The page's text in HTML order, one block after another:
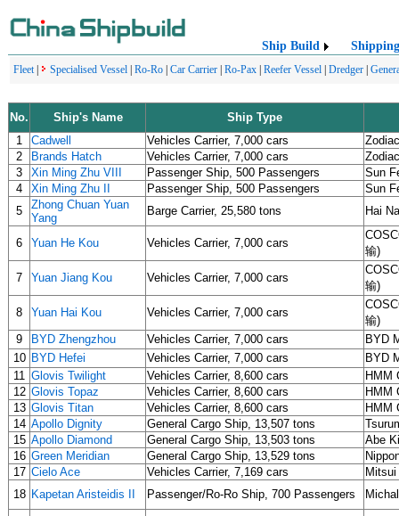
Ship Build Shipping
Fleet| Specialised Vessel Ro-Ro Car Carrier Ro-Pax Reefer Vessel Dredger
No. Ship's Name
Ship Type
1
Cadwell Vehicles Carrier, 7,000 cars
2
Brands Hatch Vehicles Carrier, 7,000 cars
3
Xin Ming Zhu VIII Passenger Ship, 500 Passengers
Sun
4
Xin Ming Zhu II Passenger Ship, 500 Passengers
Sun
5
Zhong Chuan Yuan
Yang
Barge Carrier, 25,580 tons Hai
6 Yuan He Kou Vehicles Carrier, 7,000 cars
输)
7
Yuan Jiang Kou Vehicles Carrier, 7,000 cars
输)
8
Yuan Hai Kou Vehicles Carrier, 7,000 cars
输)
9
BYD Zhengzhou Vehicles Carrier, 7,000 cars
BYD
10 BYD Hefei Vehicles Carrier, 7,000 cars
BYD
11 Glovis Twilight Vehicles Carrier, 8,600 cars
HMM
12 Glovis Topaz Vehicles Carrier, 8,600 cars
HMM
13 Glovis Titan Vehicles Carrier, 8,600 cars
HMM
14 Apollo Dignity General Cargo Ship, 13,507 tons
15 Apollo Diamond General Cargo Ship, 13,503 tons
Abe
16 Green Meridian General Cargo Ship, 13,529 tons
17 Cielo Ace Vehicles Carrier, 7,169 cars
18 Kapetan Aristeidis II Passenger/Ro-Ro Ship, 700 Passengers